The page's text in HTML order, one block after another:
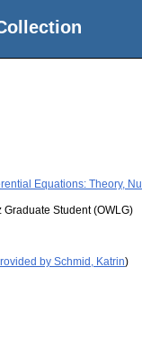
Equations: Theory,
Student (OWLG)
by Schmid, Katrin)